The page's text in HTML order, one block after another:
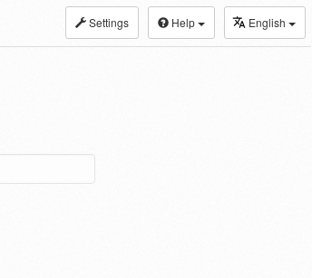
Settings Help English